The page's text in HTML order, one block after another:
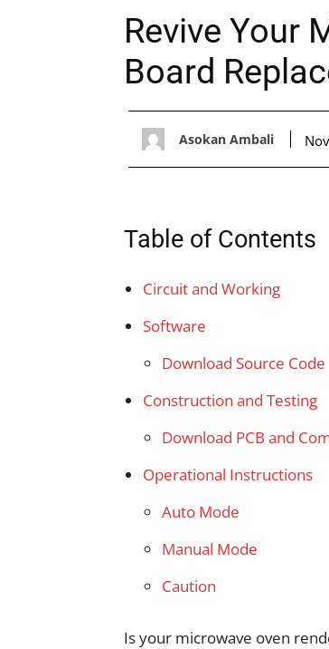
Revive Your
Board
Asokan Ambali
Table of Contents
Circuit and Working
Software
Download Source Code
Construction and Testing
Download PCB and
Operational Instructions
Auto Mode
Manual Mode
Caution
Is your microwave oven